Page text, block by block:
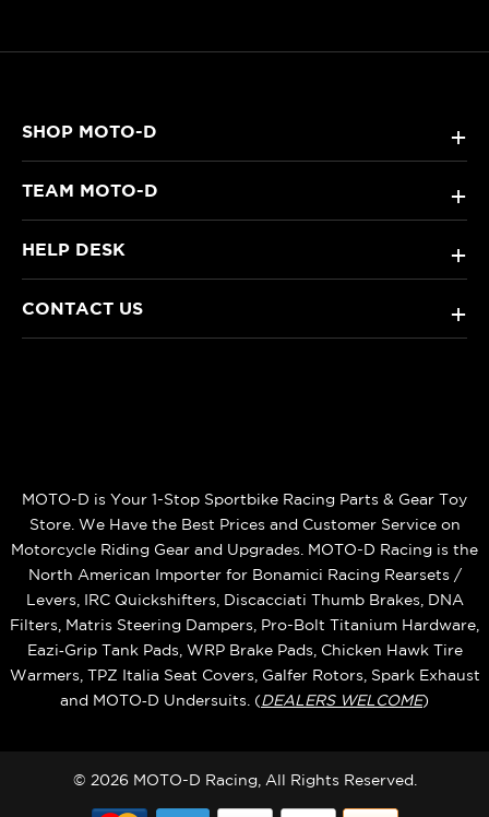
SHOP MOTO-D +
TEAM MOTO-D +
HELP DESK +
CONTACT US +
MOTO-D is Your 1-Stop Sportbike Racing Parts & Gear Toy
Store. We Have the Best Prices and Customer Service on
Motorcycle Riding Gear and Upgrades. MOTO-D Racing is the
North American Importer for Bonamici Racing Rearsets /
Levers, IRC Quickshifters, Discacciati Thumb Brakes, DNA
Filters, Matris Steering Dampers, Pro-Bolt Titanium Hardware,
Eazi‑Grip Tank Pads, WRP Brake Pads, Chicken Hawk Tire
Warmers, TPZ Italia Seat Covers, Galfer Rotors, Spark Exhaust
and MOTO‑D Undersuits. (DEALERS WELCOME)
© 2026 MOTO-D Racing, All Rights Reserved.